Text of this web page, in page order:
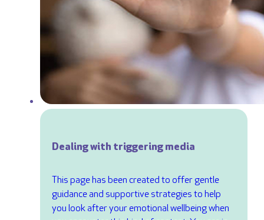
Dealing with triggering media
This page has been created to offer gentle
guidance and supportive strategies to help
you look after your emotional wellbeing when